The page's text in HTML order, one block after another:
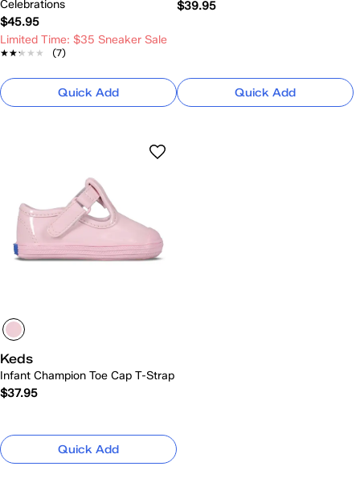
Celebrations
$45.95
Limited Time: $35 Sneaker Sale
★★★★★
★★★★★ (7)
Quick Add
$39.95
Quick Add
Keds
Infant Champion Toe Cap T-Strap
$37.95
Quick Add